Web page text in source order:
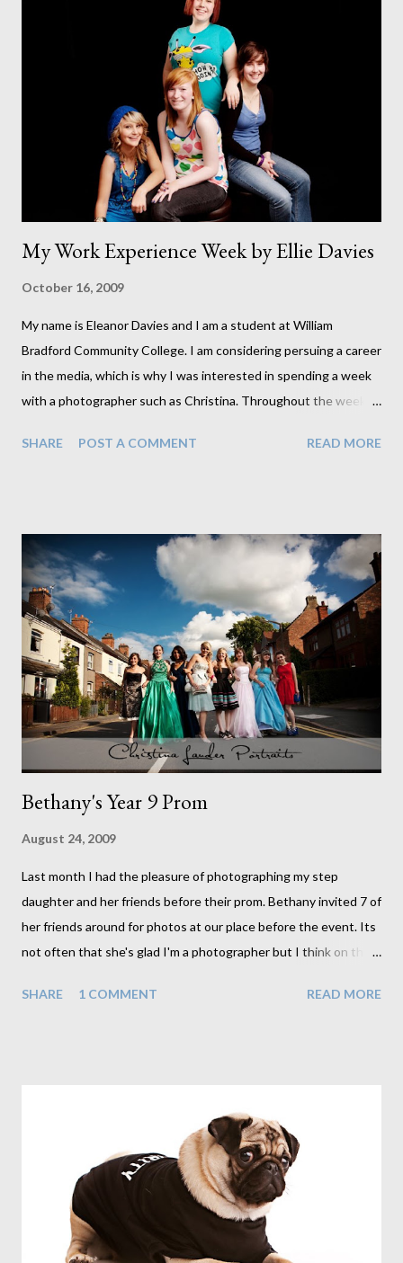
running (I hope I've not just jinxed it by putting this revelation in
print). This has been a dream of mine for as long as I can
remember. This was our backgarden at the start of the build. It
seems like such a long time ago. At that point it felt like we
would never finish. This photo was taken on September 11th.
But it wasn't until October 8th that the fir...
My Work Experience Week by Ellie Davies
October 16, 2009
My name is Eleanor Davies and I am a student at William
Bradford Community College. I am considering persuing a career
in the media, which is why I was interested in spending a week
with a photographer such as Christina. Throughout the week I
visiting and shooting a local playgroup to editing photos, I have
gave me a chance to familiarise myself with photoshop. Most of
Wednesday was spent at a playgroup in Burbage. I learnt how
to set up equipment ( and how much equipment you actually
need!) and how each piece plays an important part in producing
a high quality picture. Photographing the children proved to be
challenging yet entertaining - they were very reluctant to sit
still and smile! Wednesday evening we visited the Oak FM
studios in Coalvi...
SHARE POST A COMMENT READ MORE
Bethany's Year 9 Prom
August 24, 2009
Last month I had the pleasure of photographing my step
daughter and her friends before their prom. Bethany invited 7 of
her friends around for photos at our place before the event. Its
not often that she's glad I'm a photographer but I think on this
girls each arrived one by one and as can be expected they
(the exact number of years is not important). It was a great time
for me, one that took weeks of preparation, so I can imagine
how excited these lot were on this occasion. It was great fun
photographing each of these girls. With flawless skin I have
only a vague recollection of ever having and perfect hair and
makeup they were dream subjects, each with their ...
SHARE 1 COMMENT READ MORE